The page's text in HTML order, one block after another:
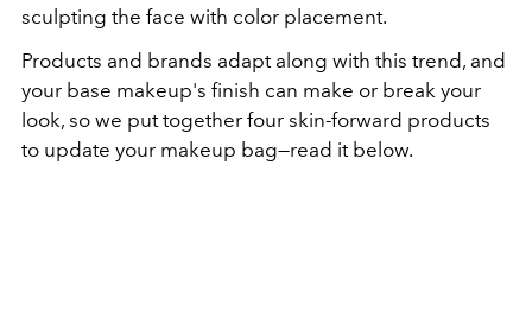
sculpting the face with color placement.
Products and brands adapt along with this trend, and
your base makeup's finish can make or break your
look, so we put together four skin-forward products
to update your makeup bag—read it below.